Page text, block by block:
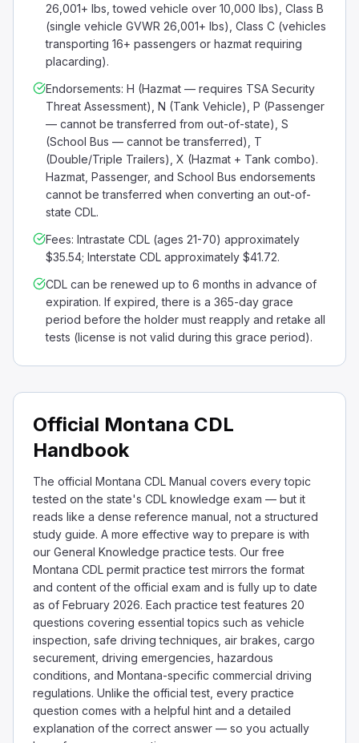
26,001+ lbs, towed vehicle over 10,000 lbs), Class B
(single vehicle GVWR 26,001+ lbs), Class C (vehicles
transporting 16+ passengers or hazmat requiring
placarding).
Endorsements: H (Hazmat — requires TSA Security
Threat Assessment), N (Tank Vehicle), P (Passenger
— cannot be transferred from out-of-state), S
(School Bus — cannot be transferred), T
(Double/Triple Trailers), X (Hazmat + Tank combo).
Hazmat, Passenger, and School Bus endorsements
cannot be transferred when converting an out-of-
state CDL.
Fees: Intrastate CDL (ages 21-70) approximately
$35.54; Interstate CDL approximately $41.72.
CDL can be renewed up to 6 months in advance of
expiration. If expired, there is a 365-day grace
period before the holder must reapply and retake all
tests (license is not valid during this grace period).
Official Montana CDL
Handbook
The official Montana CDL Manual covers every topic
tested on the state's CDL knowledge exam — but it
reads like a dense reference manual, not a structured
study guide. A more effective way to prepare is with
our General Knowledge practice tests. Our free
Montana CDL permit practice test mirrors the format
and content of the official exam and is fully up to date
as of February 2026. Each practice test features 20
questions covering essential topics such as vehicle
inspection, safe driving techniques, air brakes, cargo
securement, driving emergencies, hazardous
conditions, and Montana-specific commercial driving
regulations. Unlike the official test, every practice
question comes with a helpful hint and a detailed
explanation of the correct answer — so you actually